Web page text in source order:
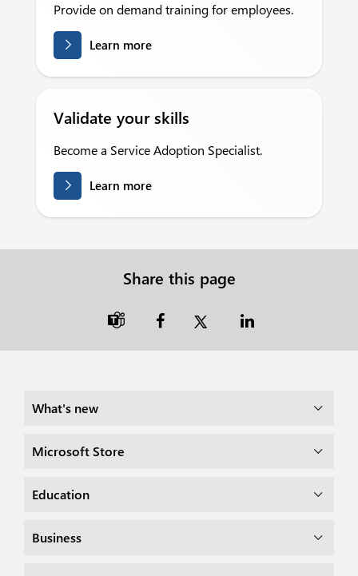
Provide on demand training for employees.
Learn more
Validate your skills
Become a Service Adoption Specialist.
Learn more
Share this page

What's new
Microsoft Store
Education
Business